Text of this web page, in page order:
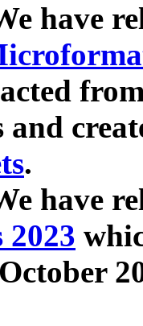
have
and
.
have
2023